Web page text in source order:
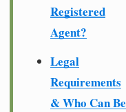
Registered
Agent?
Legal
Requirements
& Who Can Be